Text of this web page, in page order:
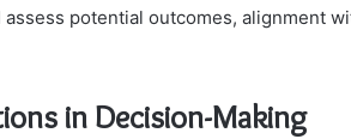
potential outcomes, alignment
in Decision-Making